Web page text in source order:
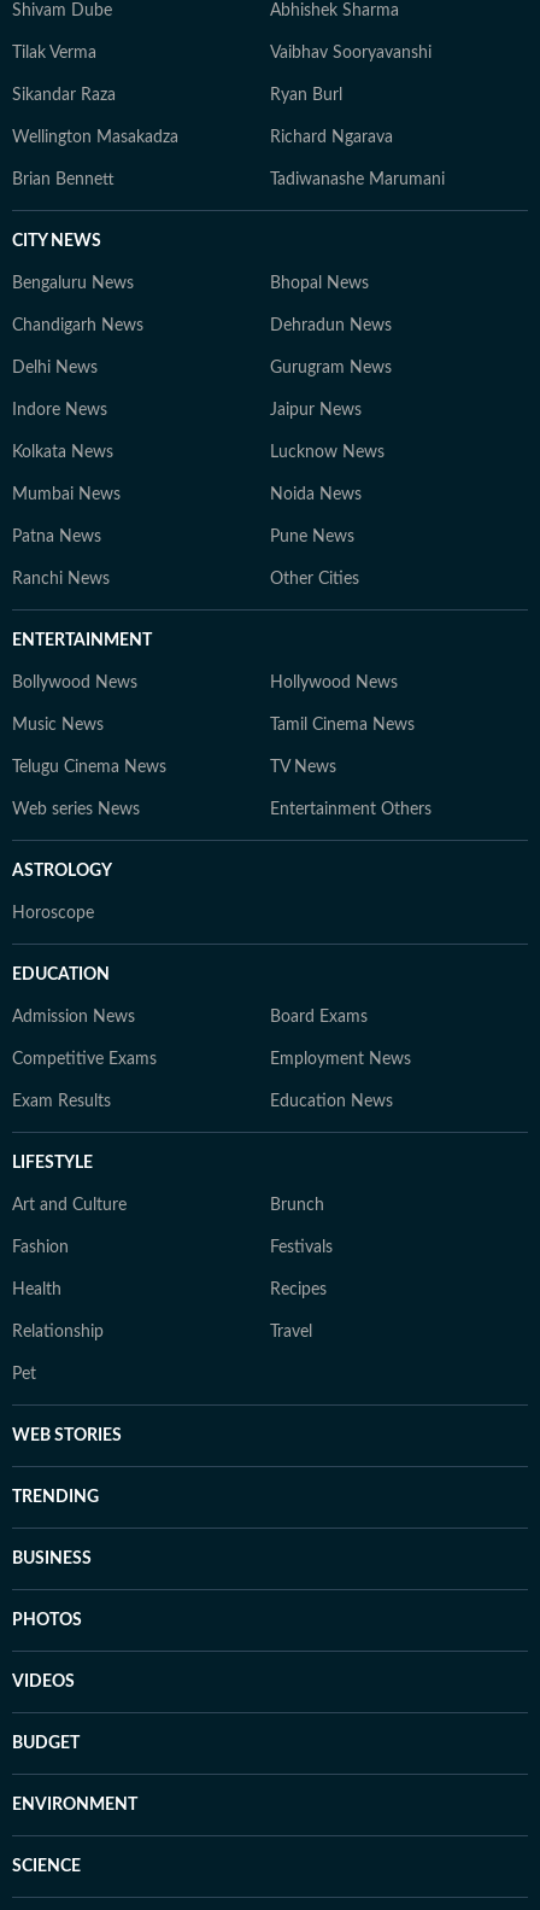
Shivam Dube Abhishek Sharma
Tilak Verma Vaibhav Sooryavanshi
Sikandar Raza Ryan Burl
Wellington Masakadza Richard Ngarava
Brian Bennett Tadiwanashe Marumani
CITY NEWS
Bengaluru News Bhopal News
Chandigarh News Dehradun News
Delhi News Gurugram News
Indore News Jaipur News
Kolkata News Lucknow News
Mumbai News Noida News
Patna News Pune News
Ranchi News Other Cities
ENTERTAINMENT
Bollywood News Hollywood News
Music News Tamil Cinema News
Telugu Cinema News TV News
Web series News Entertainment Others
ASTROLOGY
Horoscope
EDUCATION
Admission News Board Exams
Competitive Exams Employment News
Exam Results Education News
LIFESTYLE
Art and Culture Brunch
Fashion Festivals
Health Recipes
Relationship Travel
Pet
WEB STORIES
TRENDING
BUSINESS
PHOTOS
VIDEOS
BUDGET
ENVIRONMENT
SCIENCE